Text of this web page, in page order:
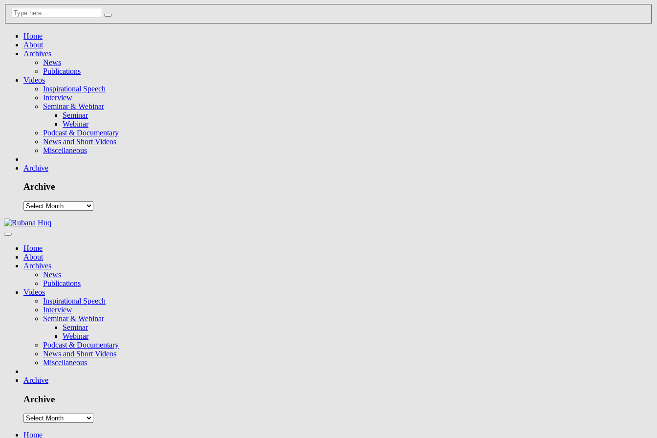
Home
About
Archives
News
Publications
Videos
Inspirational Speech
Interview
Seminar & Webinar
Seminar
Webinar
Podcast & Documentary
News and Short Videos
Miscellaneous
Archive
Archive
Home
About
Archives
News
Publications
Videos
Inspirational Speech
Interview
Seminar & Webinar
Seminar
Webinar
Podcast & Documentary
News and Short Videos
Miscellaneous
Archive
Archive
Home